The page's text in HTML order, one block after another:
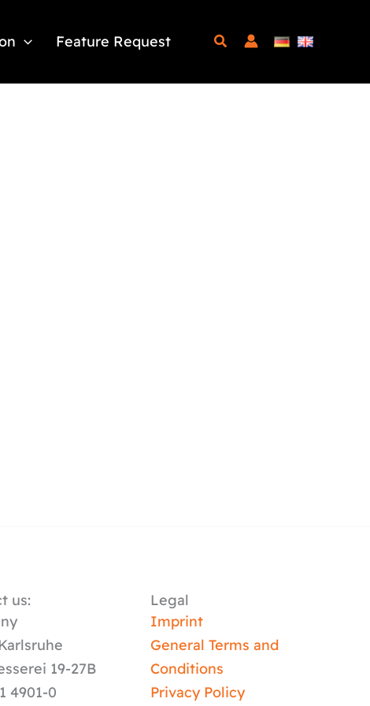
Feature Request
us:
19-27B
4901-0
Legal
Imprint
General Terms and
Conditions
Privacy Policy